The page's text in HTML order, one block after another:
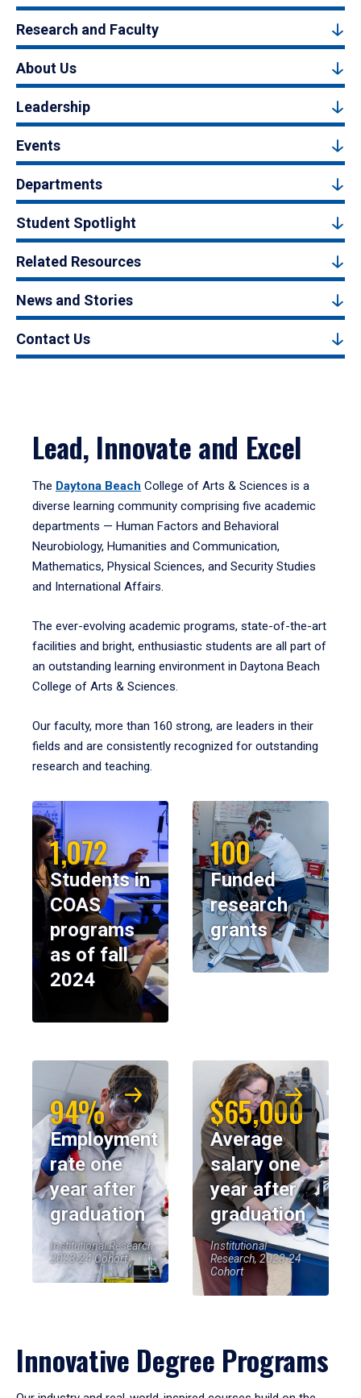
Research and Faculty
About Us
Leadership
Events
Departments
Student Spotlight
Related Resources
News and Stories
Contact Us
Lead, Innovate and Excel
The Daytona Beach College of Arts & Sciences is a
diverse learning community comprising five academic
departments — Human Factors and Behavioral
Neurobiology, Humanities and Communication,
Mathematics, Physical Sciences, and Security Studies
and International Affairs.
The ever-evolving academic programs, state-of-the-art
facilities and bright, enthusiastic students are all part of
an outstanding learning environment in Daytona Beach
College of Arts & Sciences.
Our faculty, more than 160 strong, are leaders in their
fields and are consistently recognized for outstanding
research and teaching.
1,072
Students in
COAS
programs
as of fall
2024
100
Funded
research
grants
94%
Employment
rate one
year after
graduation
Institutional Research,
2023-24 Cohort
$65,000
Average
salary one
year after
graduation
Institutional
Research, 2023-24
Cohort
Innovative Degree Programs